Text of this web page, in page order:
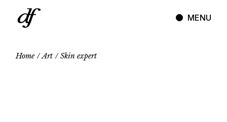
content
MENU
Home Art Skin expert